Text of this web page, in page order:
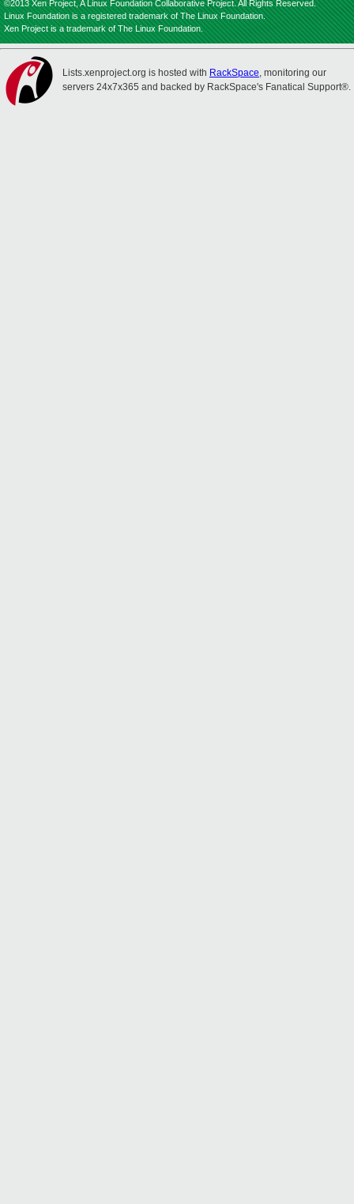
©2013 Xen Project, A Linux Foundation Collaborative Project. All Rights Reserved.
Linux Foundation is a registered trademark of The Linux Foundation.
Xen Project is a trademark of The Linux Foundation.
Lists.xenproject.org is hosted with RackSpace, monitoring our
servers 24x7x365 and backed by RackSpace's Fanatical Support®.